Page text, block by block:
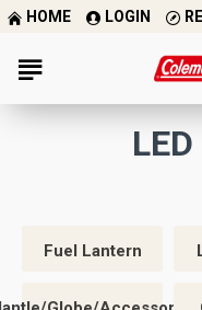
HOME LOGIN
Fuel Lantern